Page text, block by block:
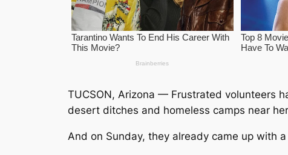
TUCSON, Arizona — Frustrated volunteers
desert ditches and homeless camps near
And on Sunday, they already came up with